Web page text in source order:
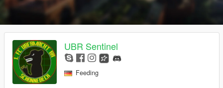
UBR Sentinel
Feeding